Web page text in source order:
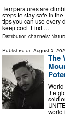
Temperatures are
steps to stay safe in
tips you can use every
keep cool Find …
Distribution channels:
Published on August 3,
The
World
the
world